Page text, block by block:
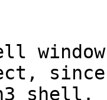
shell.